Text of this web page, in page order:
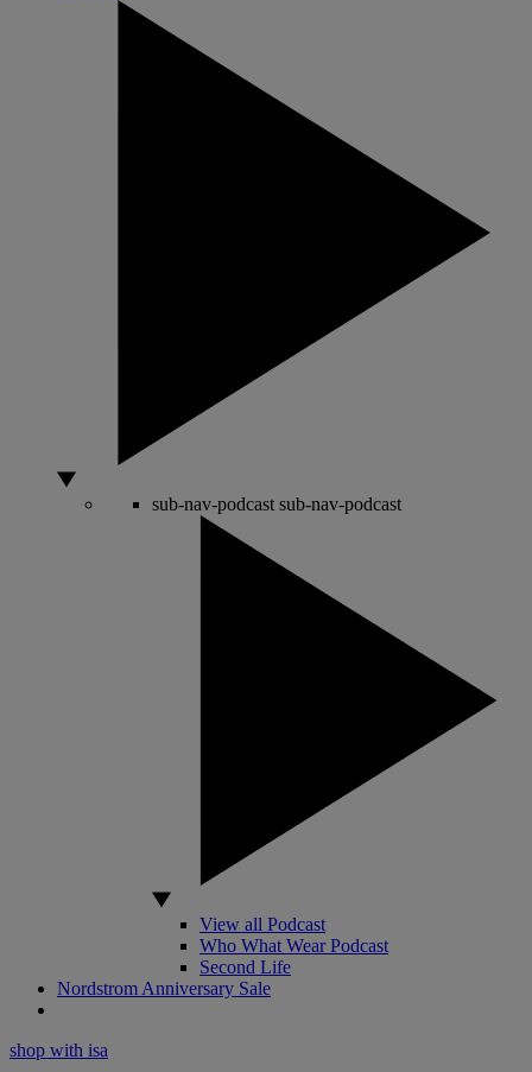
sub-nav-podcast sub-nav-podcast
View all Podcast
Who What Wear Podcast
Second Life
Nordstrom Anniversary Sale
shop with isa